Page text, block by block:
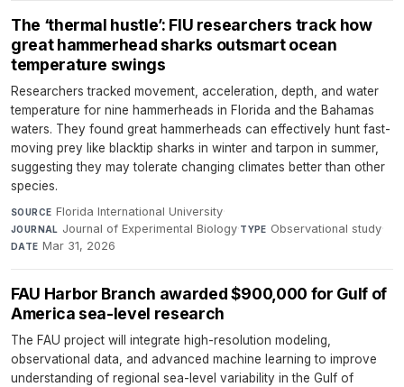
The ‘thermal hustle’: FIU researchers track how
great hammerhead sharks outsmart ocean
temperature swings
Researchers tracked movement, acceleration, depth, and water
temperature for nine hammerheads in Florida and the Bahamas
waters. They found great hammerheads can effectively hunt fast-
moving prey like blacktip sharks in winter and tarpon in summer,
suggesting they may tolerate changing climates better than other
species.
SOURCE Florida International University·
JOURNAL Journal of Experimental Biology·TYPE Observational study·
DATE Mar 31, 2026
FAU Harbor Branch awarded $900,000 for Gulf of
America sea-level research
The FAU project will integrate high-resolution modeling,
observational data, and advanced machine learning to improve
understanding of regional sea-level variability in the Gulf of